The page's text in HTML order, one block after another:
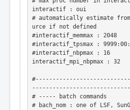
interactif : oui
# automatically estimate
urce if not defined
#interactif_memmax : 2048
#interactif_tpsmax :
#interactif_nbpmax : 16
interactif_mpi_nbpmax : 32
# ----- batch commands
# bach_nom : one of LSF,